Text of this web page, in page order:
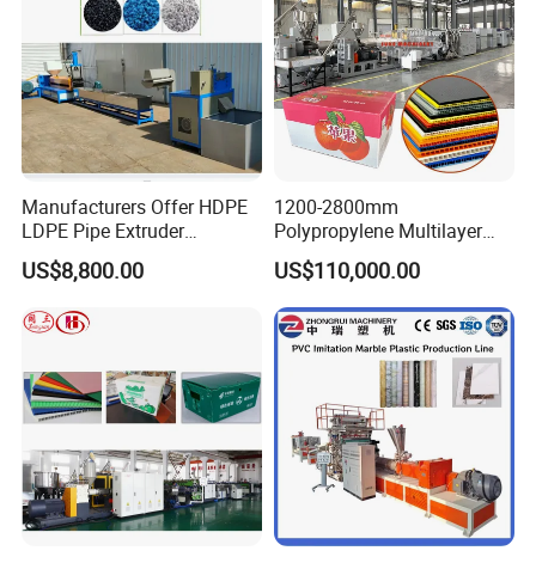
Manufacturers Offer HDPE
LDPE Pipe Extruder
Production Line Single
Screw Plastic Granulator
US$8,800.00
1200-2800mm
Polypropylene Multilayer
Grid Fluted Colorful PP
Hollow Sheet Corrugated
Board Packing Boxes
Carton Sheet Making
Extruder Manufacturing
US$110,000.00